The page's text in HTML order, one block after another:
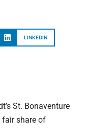
LINKEDIN
St. Bonaventure
fair share of